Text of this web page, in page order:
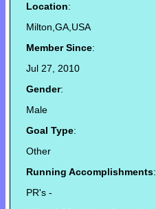
Location:
Milton,GA,USA
Member Since:
Jul 27, 2010
Gender:
Male
Goal Type:
Other
Running Accomplishments:
PR's -